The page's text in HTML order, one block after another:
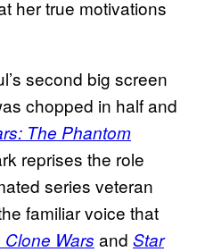
her true motivations
second big screen
chopped in half and
The Phantom
reprises the role
series veteran
familiar voice that
Wars and Star